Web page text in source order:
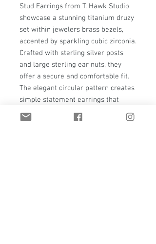
Stud Earrings from T. Hawk Studio
showcase a stunning titanium druzy
set within jewelers brass bezels,
accented by sparkling cubic zirconia.
Crafted with sterling silver posts
and large sterling ear nuts, they
offer a secure and comfortable fit.
The elegant circular pattern creates
simple statement earrings that
blend durability with refined style.
Designed for those who appreciate